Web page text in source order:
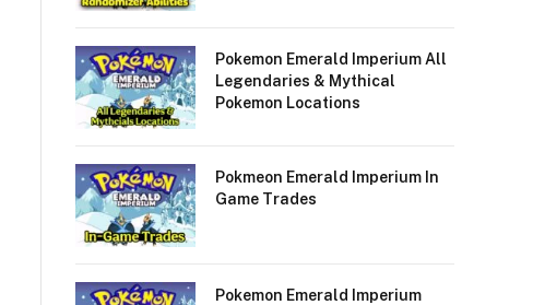
Pokemon Emerald Imperium All
Legendaries & Mythical
Pokemon Locations
Pokmeon Emerald Imperium In
Game Trades
Pokemon Emerald Imperium